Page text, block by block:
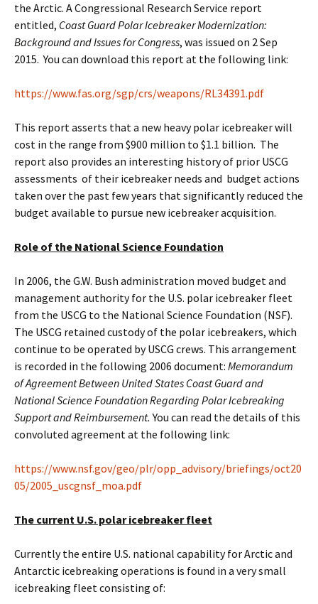
the Arctic. A Congressional Research Service report
entitled, Coast Guard Polar Icebreaker Modernization:
Background and Issues for Congress, was issued on 2 Sep
2015. You can download this report at the following link:
https://www.fas.org/sgp/crs/weapons/RL34391.pdf
This report asserts that a new heavy polar icebreaker will
cost in the range from $900 million to $1.1 billion. The
report also provides an interesting history of prior USCG
assessments of their icebreaker needs and budget actions
taken over the past few years that significantly reduced the
budget available to pursue new icebreaker acquisition.
Role of the National Science Foundation
In 2006, the G.W. Bush administration moved budget and
management authority for the U.S. polar icebreaker fleet
from the USCG to the National Science Foundation (NSF).
The USCG retained custody of the polar icebreakers, which
continue to be operated by USCG crews. This arrangement
is recorded in the following 2006 document: Memorandum
of Agreement Between United States Coast Guard and
National Science Foundation Regarding Polar Icebreaking
Support and Reimbursement. You can read the details of this
convoluted agreement at the following link:
https://www.nsf.gov/geo/plr/opp_advisory/briefings/oct20
05/2005_uscgnsf_moa.pdf
The current U.S. polar icebreaker fleet
Currently the entire U.S. national capability for Arctic and
Antarctic icebreaking operations is found in a very small
icebreaking fleet consisting of: